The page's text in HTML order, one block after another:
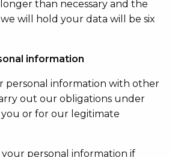
than necessary and the
will hold your data will be six
information
personal information with other
out our obligations under
or for our legitimate
your personal information if